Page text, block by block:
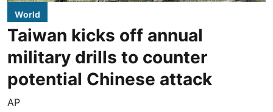
World
Taiwan kicks off annual
military drills to counter
potential Chinese attack
AP